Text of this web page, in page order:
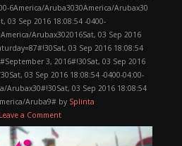
6America/Aruba3030America/Arubax30
03 Sep 2016 18:08:54 -0400-
Arubax302016Sat, 03 Sep 2016
03 Sep 2016 18:08:54
3, 2016#!30Sat, 03 Sep 2016
03 Sep 2016 18:08:54 -0400-04:00-
Arubax30#!30Sat, 03 Sep 2016 18:08:54
Aruba9# by Splinta
Leave a Comment